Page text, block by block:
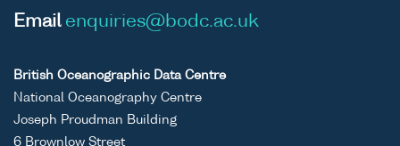
Email enquiries@bodc.ac.uk
British Oceanographic Data Centre
National Oceanography Centre
Joseph Proudman Building
6 Brownlow Street